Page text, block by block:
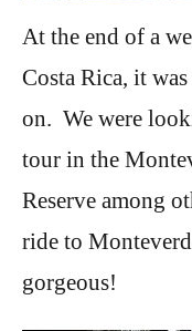
At the end of a
Costa Rica, it
on. We were
tour in the
Reserve among
ride to
gorgeous!